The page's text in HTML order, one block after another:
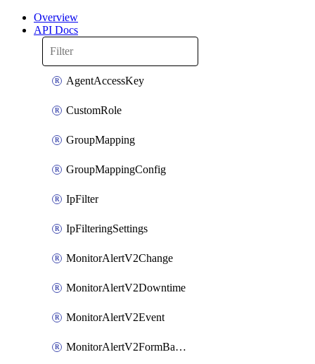
Overview
API Docs
AgentAccessKey
CustomRole
GroupMapping
GroupMappingConfig
IpFilter
IpFilteringSettings
MonitorAlertV2Change
MonitorAlertV2Downtime
MonitorAlertV2Event
MonitorAlertV2FormBasedPrometheus